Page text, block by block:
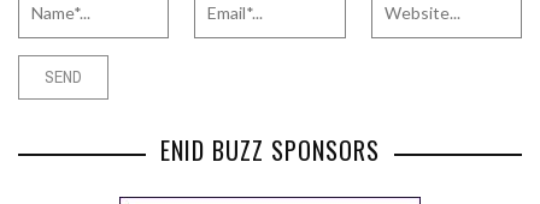
ENID BUZZ SPONSORS